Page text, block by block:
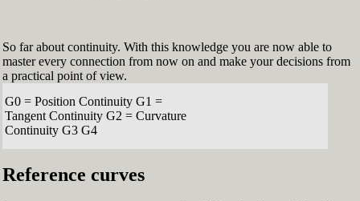
So far about continuity. With this knowledge you are now able to
master every connection from now on and make your decisions from
a practical point of view.
G0 = Position Continuity G1 =
Tangent Continuity G2 = Curvature
Continuity G3 G4
Reference curves